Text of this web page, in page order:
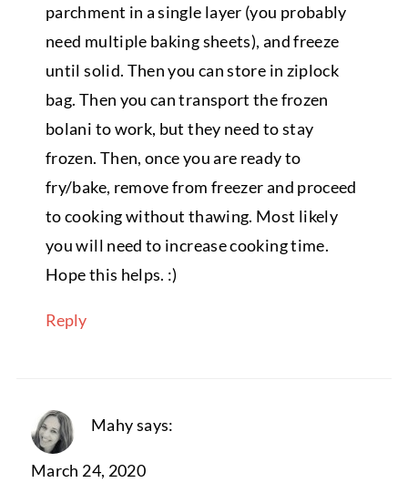
parchment in a single layer (you probably
need multiple baking sheets), and freeze
until solid. Then you can store in ziplock
bag. Then you can transport the frozen
bolani to work, but they need to stay
frozen. Then, once you are ready to
fry/bake, remove from freezer and proceed
to cooking without thawing. Most likely
you will need to increase cooking time.
Hope this helps. :)
Reply
Mahysays:
March 24, 2020